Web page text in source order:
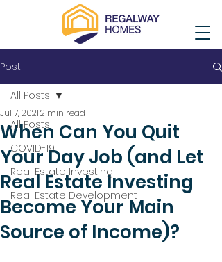
Post
All Posts
COVID-19
Real Estate Investing
Real Estate Development
All Posts
When Can You Quit
Your Day Job (and Let
Real Estate Investing
Become Your Main
Source of Income)?
Jul 7, 20212 min read